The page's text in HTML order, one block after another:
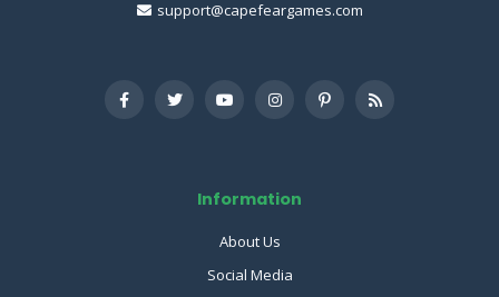
support@capefeargames.com
Information
About Us
Social Media